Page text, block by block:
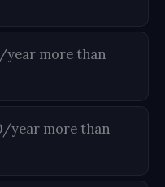
year more than
year more than